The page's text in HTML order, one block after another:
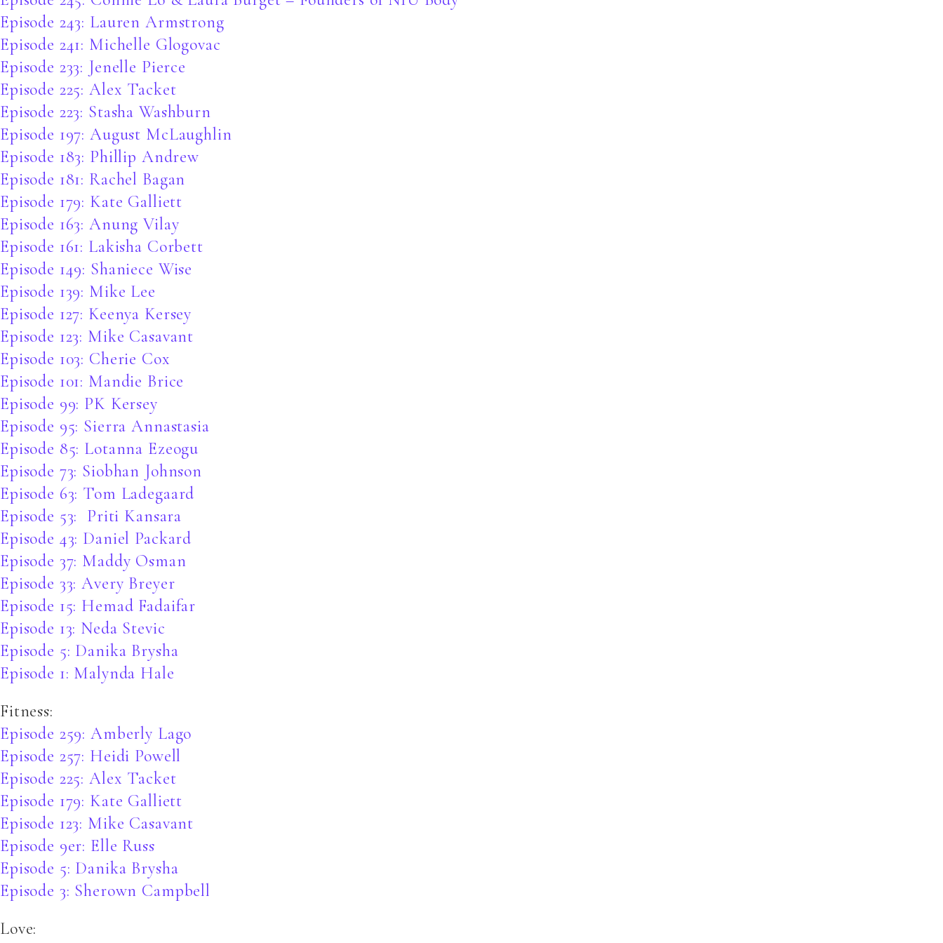
Episode 243: Lauren Armstrong
Episode 241: Michelle Glogovac
Episode 233: Jenelle Pierce
Episode 225: Alex Tacket
Episode 223: Stasha Washburn
Episode 197: August McLaughlin
Episode 183: Phillip Andrew
Episode 181: Rachel Bagan
Episode 179: Kate Galliett
Episode 163: Anung Vilay
Episode 161: Lakisha Corbett
Episode 149: Shaniece Wise
Episode 139: Mike Lee
Episode 127: Keenya Kersey
Episode 123: Mike Casavant
Episode 103: Cherie Cox
Episode 101: Mandie Brice
Episode 99: PK Kersey
Episode 95: Sierra Annastasia
Episode 85: Lotanna Ezeogu
Episode 73: Siobhan Johnson
Episode 63: Tom Ladegaard
Episode 53: Priti Kansara
Episode 43: Daniel Packard
Episode 37: Maddy Osman
Episode 33: Avery Breyer
Episode 15: Hemad Fadaifar
Episode 13: Neda Stevic
Episode 5: Danika Brysha
Episode 1: Malynda Hale
Fitness:
Episode 259: Amberly Lago
Episode 257: Heidi Powell
Episode 225: Alex Tacket
Episode 179: Kate Galliett
Episode 123: Mike Casavant
Episode 9er: Elle Russ
Episode 5: Danika Brysha
Episode 3: Sherown Campbell
Love: